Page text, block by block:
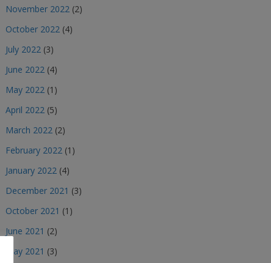
November 2022 (2)
October 2022 (4)
July 2022 (3)
June 2022 (4)
May 2022 (1)
April 2022 (5)
March 2022 (2)
February 2022 (1)
January 2022 (4)
December 2021 (3)
October 2021 (1)
June 2021 (2)
May 2021 (3)